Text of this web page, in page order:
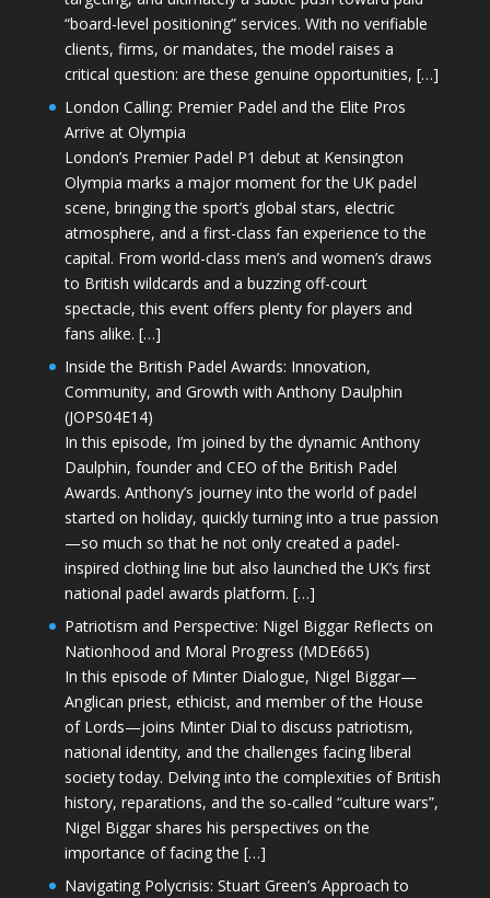
“board-level positioning” services. With no verifiable
clients, firms, or mandates, the model raises a
critical question: are these genuine opportunities, […]
London Calling: Premier Padel and the Elite Pros
Arrive at Olympia
London’s Premier Padel P1 debut at Kensington
Olympia marks a major moment for the UK padel
scene, bringing the sport’s global stars, electric
atmosphere, and a first-class fan experience to the
capital. From world-class men’s and women’s draws
to British wildcards and a buzzing off-court
spectacle, this event offers plenty for players and
fans alike. […]
Inside the British Padel Awards: Innovation,
Community, and Growth with Anthony Daulphin
(JOPS04E14)
In this episode, I’m joined by the dynamic Anthony
Daulphin, founder and CEO of the British Padel
Awards. Anthony’s journey into the world of padel
started on holiday, quickly turning into a true passion
—so much so that he not only created a padel-
inspired clothing line but also launched the UK’s first
national padel awards platform. […]
Patriotism and Perspective: Nigel Biggar Reflects on
Nationhood and Moral Progress (MDE665)
In this episode of Minter Dialogue, Nigel Biggar—
Anglican priest, ethicist, and member of the House
of Lords—joins Minter Dial to discuss patriotism,
national identity, and the challenges facing liberal
society today. Delving into the complexities of British
history, reparations, and the so-called “culture wars”,
Nigel Biggar shares his perspectives on the
importance of facing the […]
Navigating Polycrisis: Stuart Green’s Approach to